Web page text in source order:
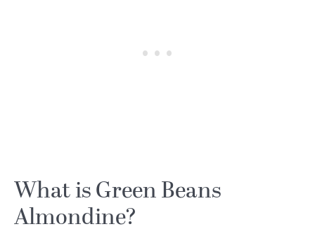
What is Green Beans
Almondine?